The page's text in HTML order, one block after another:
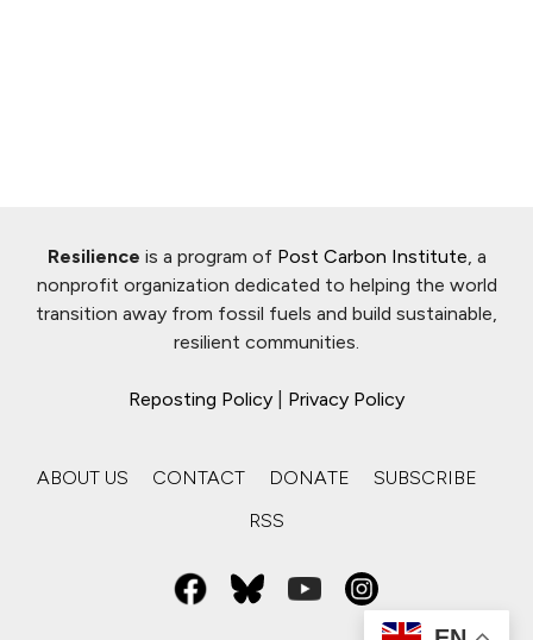
Resilience is a program of Post Carbon Institute , a
nonprofit organization dedicated to helping the world
transition away from fossil fuels and build sustainable,
resilient communities.
Reposting Policy Privacy Policy
ABOUT US CONTACT DONATE
SUBSCRIBE
RSS